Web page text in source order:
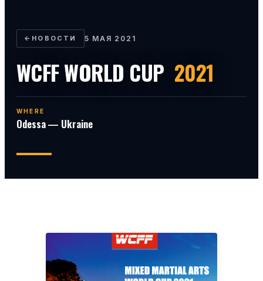
← НОВОСТИ 5 МАЯ 2021
WCFF WORLD CUP 2021
WHERE
Odessa — Ukraine